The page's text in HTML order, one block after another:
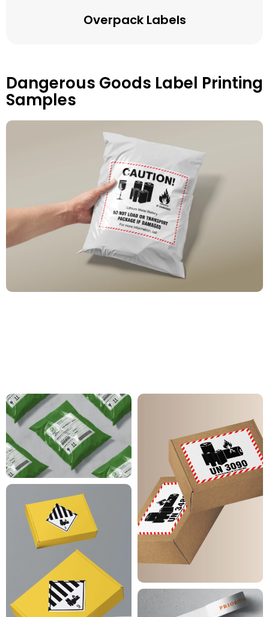
Overpack Labels
Dangerous Goods Label Printing
Samples